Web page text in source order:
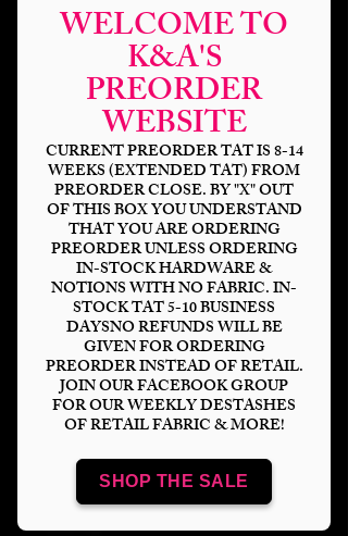
WELCOME TO
K&A'S
PREORDER
WEBSITE
CURRENT PREORDER TAT IS 8-14
WEEKS (EXTENDED TAT) FROM
PREORDER CLOSE. BY "X" OUT
OF THIS BOX YOU UNDERSTAND
THAT YOU ARE ORDERING
PREORDER UNLESS ORDERING
IN-STOCK HARDWARE &
NOTIONS WITH NO FABRIC. IN-
STOCK TAT 5-10 BUSINESS
DAYSNO REFUNDS WILL BE
GIVEN FOR ORDERING
PREORDER INSTEAD OF RETAIL.
JOIN OUR FACEBOOK GROUP
FOR OUR WEEKLY DESTASHES
OF RETAIL FABRIC & MORE!
SHOP THE SALE
Christmas Plaid
$14.00Price
Bases *
Scale *